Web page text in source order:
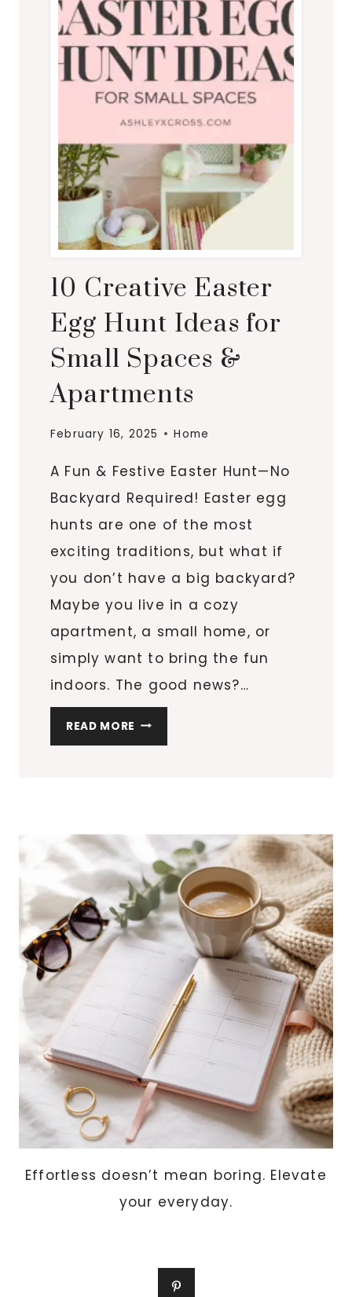
10 Creative Easter
Egg Hunt Ideas for
Small Spaces &
Apartments
February 16, 2025 Home
A Fun & Festive Easter Hunt—No
Backyard Required! Easter egg
hunts are one of the most
exciting traditions, but what if
you don’t have a big backyard?
Maybe you live in a cozy
apartment, a small home, or
simply want to bring the fun
indoors. The good news?…
READ MORE 10
CREATIVE
FOR
SMALL
SPACES
&
APARTMENTS
Effortless doesn’t mean boring. Elevate
your everyday.